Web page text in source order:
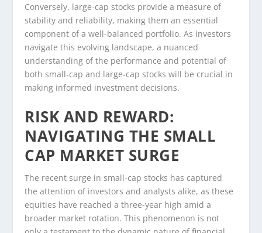
Conversely, large-cap stocks provide a measure of
stability and reliability, making them an essential
component of a well-balanced portfolio. As investors
navigate this evolving landscape, a nuanced
understanding of the performance and potential of
both small-cap and large-cap stocks will be crucial in
making informed investment decisions.
RISK AND REWARD:
NAVIGATING THE SMALL
CAP MARKET SURGE
The recent surge in small-cap stocks has captured
the attention of investors and analysts alike, as these
equities have reached a three-year high amid a
broader market rotation. This phenomenon is not